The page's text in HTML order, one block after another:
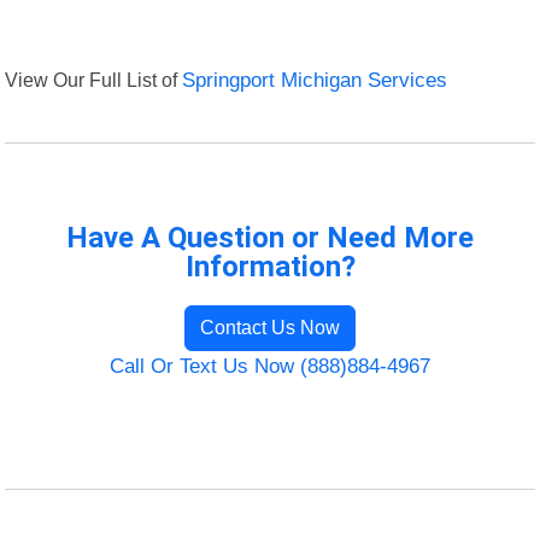
View Our Full List of Springport Michigan Services
Have A Question or Need More
Information?
Contact Us Now
Call Or Text Us Now (888)884-4967